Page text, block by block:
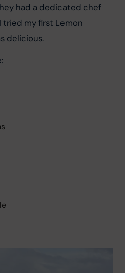
had a dedicated chef
my first Lemon
delicious.